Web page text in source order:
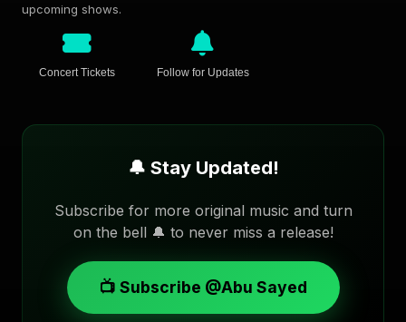
upcoming shows.
Concert Tickets Follow for Updates
🔔 Stay Updated!
Subscribe for more original music and turn
on the bell 🔔 to never miss a release!
📺 Subscribe @Abu Sayed